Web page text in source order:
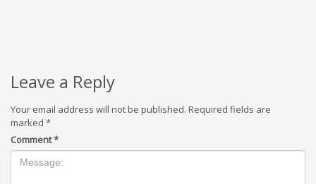
Leave a Reply
Your email address will not be published. Required fields are
marked *
Comment*